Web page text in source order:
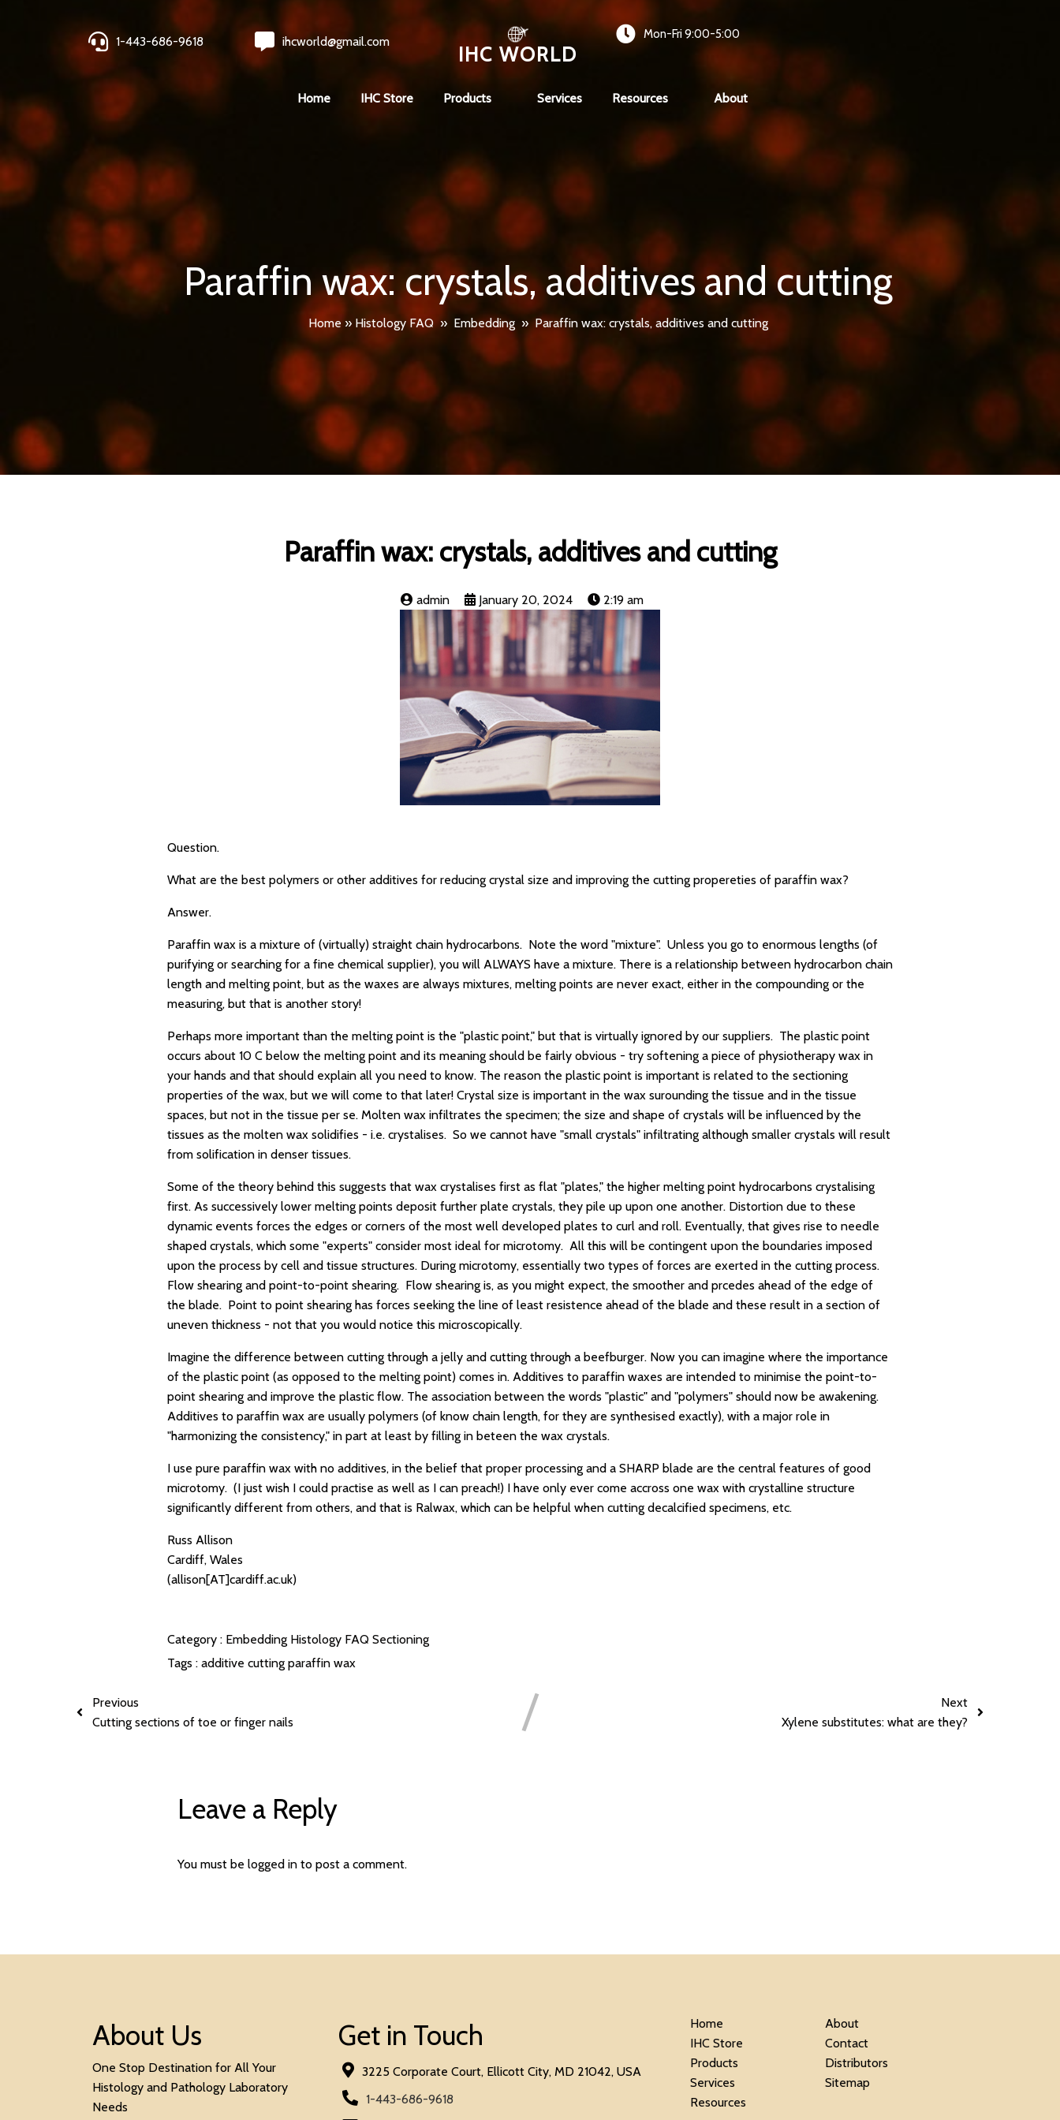
1-443-686-9618 ihcworld@gmail.com
IHC WORLD
Mon-Fri 9:00-5:00
Home IHC Store Products Services Resources About
Paraffin wax: crystals, additives and cutting
Home » Histology FAQ » Embedding » Paraffin wax: crystals, additives and cutting
Paraffin wax: crystals, additives and cutting
admin January 20, 2024 2:19 am
Question.
What are the best polymers or other additives for reducing crystal size and improving the cutting propereties of paraffin wax?
Answer.
Paraffin wax is a mixture of (virtually) straight chain hydrocarbons. Note the word "mixture". Unless you go to enormous lengths (of
purifying or searching for a fine chemical supplier), you will ALWAYS have a mixture. There is a relationship between hydrocarbon chain
length and melting point, but as the waxes are always mixtures, melting points are never exact, either in the compounding or the
measuring, but that is another story!
Perhaps more important than the melting point is the "plastic point," but that is virtually ignored by our suppliers. The plastic point
occurs about 10 C below the melting point and its meaning should be fairly obvious - try softening a piece of physiotherapy wax in
your hands and that should explain all you need to know. The reason the plastic point is important is related to the sectioning
properties of the wax, but we will come to that later! Crystal size is important in the wax surounding the tissue and in the tissue
spaces, but not in the tissue per se. Molten wax infiltrates the specimen; the size and shape of crystals will be influenced by the
tissues as the molten wax solidifies - i.e. crystalises. So we cannot have "small crystals" infiltrating although smaller crystals will result
from solification in denser tissues.
Some of the theory behind this suggests that wax crystalises first as flat "plates," the higher melting point hydrocarbons crystalising
first. As successively lower melting points deposit further plate crystals, they pile up upon one another. Distortion due to these
dynamic events forces the edges or corners of the most well developed plates to curl and roll. Eventually, that gives rise to needle
shaped crystals, which some "experts" consider most ideal for microtomy. All this will be contingent upon the boundaries imposed
upon the process by cell and tissue structures. During microtomy, essentially two types of forces are exerted in the cutting process.
Flow shearing and point-to-point shearing. Flow shearing is, as you might expect, the smoother and prcedes ahead of the edge of
the blade. Point to point shearing has forces seeking the line of least resistence ahead of the blade and these result in a section of
uneven thickness - not that you would notice this microscopically.
Imagine the difference between cutting through a jelly and cutting through a beefburger. Now you can imagine where the importance
of the plastic point (as opposed to the melting point) comes in. Additives to paraffin waxes are intended to minimise the point-to-
point shearing and improve the plastic flow. The association between the words "plastic" and "polymers" should now be awakening.
Additives to paraffin wax are usually polymers (of know chain length, for they are synthesised exactly), with a major role in
"harmonizing the consistency," in part at least by filling in beteen the wax crystals.
I use pure paraffin wax with no additives, in the belief that proper processing and a SHARP blade are the central features of good
microtomy. (I just wish I could practise as well as I can preach!) I have only ever come accross one wax with crystalline structure
significantly different from others, and that is Ralwax, which can be helpful when cutting decalcified specimens, etc.
Russ Allison
Cardiff, Wales
(allison[AT]cardiff.ac.uk)
Category : Embedding Histology FAQ Sectioning
Tags : additive cutting paraffin wax
Previous
Cutting sections of toe or finger nails
Next
Xylene substitutes: what are they?
Leave a Reply
You must belogged in to post a comment.
About Us
One Stop Destination for All Your
Histology and Pathology Laboratory
Needs
Get in Touch
3225 Corporate Court, Ellicott City, MD 21042, USA
1-443-686-9618
Home
IHC Store
Products
Services
Resources
About
Contact
Distributors
Sitemap